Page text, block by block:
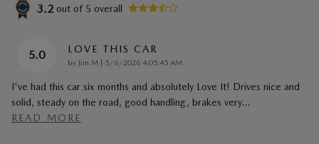
3.2 out of 5 overall
5.0 LOVE THIS CAR
by Jim M on
5/6/2026 4:05:45 AM
I've had this car six months and absolutely Love It! Drives nice and
solid, steady on the road, good handling, brakes very…
READ MORE